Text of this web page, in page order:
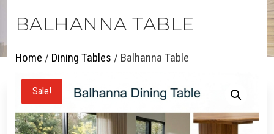
BALHANNA TABLE
Home / Dining Tables / Balhanna Table
Sale!